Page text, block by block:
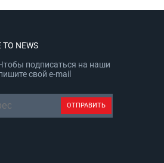
TO NEWS
подписаться на наши
свой e-mail